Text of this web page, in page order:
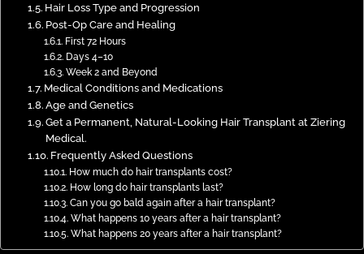
Hair Loss Type and Progression
Post-Op Care and Healing
First 72 Hours
Days 4–10
Week 2 and Beyond
Medical Conditions and Medications
Age and Genetics
Get a Permanent, Natural-Looking Hair Transplant at Ziering
Medical.
Frequently Asked Questions
How much do hair transplants cost?
How long do hair transplants last?
Can you go bald again after a hair transplant?
What happens 10 years after a hair transplant?
What happens 20 years after a hair transplant?